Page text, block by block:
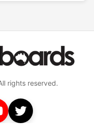
rights reserved.